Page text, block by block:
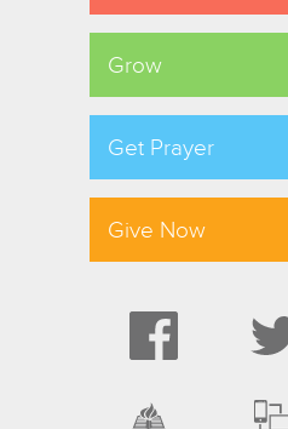
Grow
Get Prayer
Give Now